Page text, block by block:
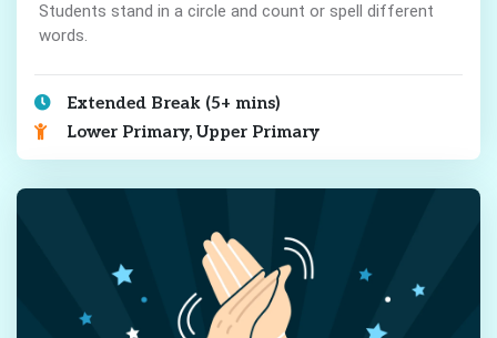
Students stand in a circle and count or spell different
words.
Extended Break (5+ mins)
Lower Primary, Upper Primary